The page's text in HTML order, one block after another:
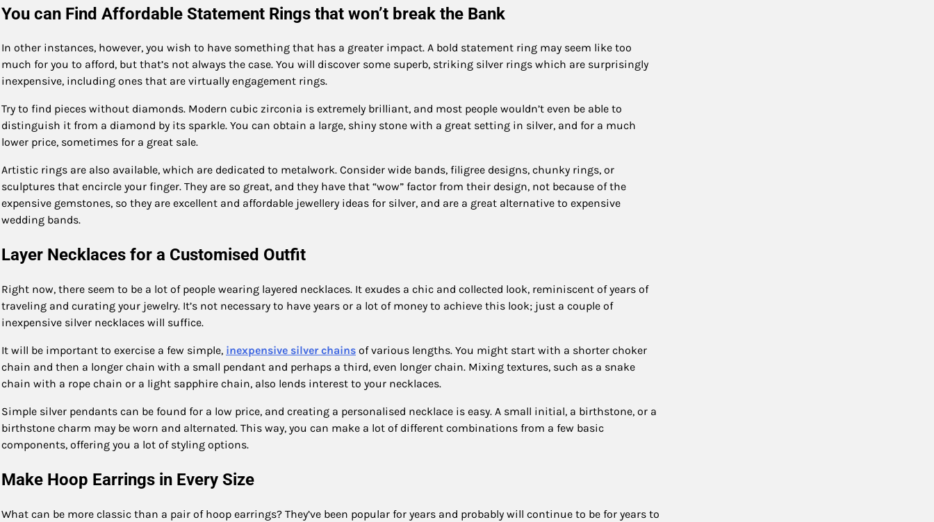
You can Find Affordable Statement Rings that won’t break the Bank
In other instances, however, you wish to have something that has a greater impact. A bold statement ring may seem like too
much for you to afford, but that’s not always the case. You will discover some superb, striking silver rings which are surprisingly
inexpensive, including ones that are virtually engagement rings.
Try to find pieces without diamonds. Modern cubic zirconia is extremely brilliant, and most people wouldn’t even be able to
distinguish it from a diamond by its sparkle. You can obtain a large, shiny stone with a great setting in silver, and for a much
lower price, sometimes for a great sale.
Artistic rings are also available, which are dedicated to metalwork. Consider wide bands, filigree designs, chunky rings, or
sculptures that encircle your finger. They are so great, and they have that “wow” factor from their design, not because of the
expensive gemstones, so they are excellent and affordable jewellery ideas for silver, and are a great alternative to expensive
wedding bands.
Layer Necklaces for a Customised Outfit
Right now, there seem to be a lot of people wearing layered necklaces. It exudes a chic and collected look, reminiscent of years of
traveling and curating your jewelry. It’s not necessary to have years or a lot of money to achieve this look; just a couple of
inexpensive silver necklaces will suffice.
It will be important to exercise a few simple, inexpensive silver chains of various lengths. You might start with a shorter choker
chain and then a longer chain with a small pendant and perhaps a third, even longer chain. Mixing textures, such as a snake
chain with a rope chain or a light sapphire chain, also lends interest to your necklaces.
Simple silver pendants can be found for a low price, and creating a personalised necklace is easy. A small initial, a birthstone, or a
birthstone charm may be worn and alternated. This way, you can make a lot of different combinations from a few basic
components, offering you a lot of styling options.
Make Hoop Earrings in Every Size
What can be more classic than a pair of hoop earrings? They’ve been popular for years and probably will continue to be for years to